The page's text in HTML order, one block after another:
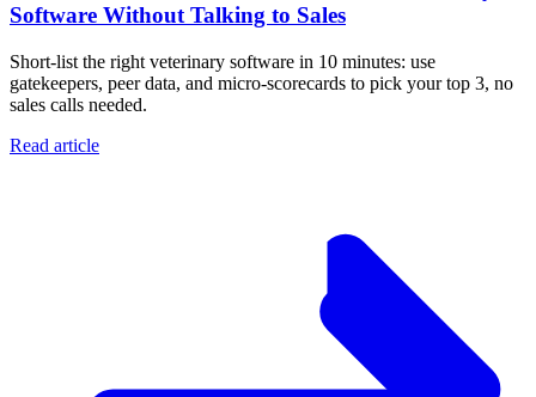
Software Without Talking to Sales
Short-list the right veterinary software in 10 minutes: use
gatekeepers, peer data, and micro-scorecards to pick your top 3, no
sales calls needed.
Read article